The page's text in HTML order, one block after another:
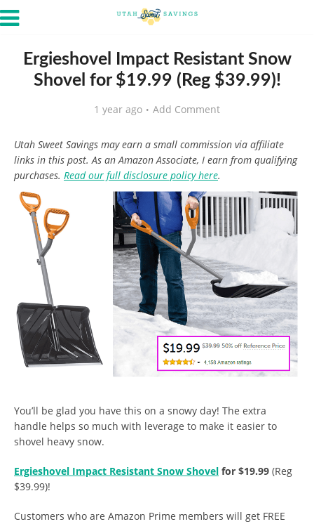
Ergieshovel Impact Resistant Snow
Shovel for $19.99 (Reg $39.99)!
1 year ago Add Comment
Utah Sweet Savings may earn a small commission via affiliate
links in this post. As an Amazon Associate, I earn from qualifying
purchases. Read our full disclosure policy here.
You’ll be glad you have this on a snowy day! The extra
handle helps so much with leverage to make it easier to
shovel heavy snow.
Ergieshovel Impact Resistant Snow Shovel for $19.99 (Reg
$39.99)!
Customers who are Amazon Prime members will get FREE